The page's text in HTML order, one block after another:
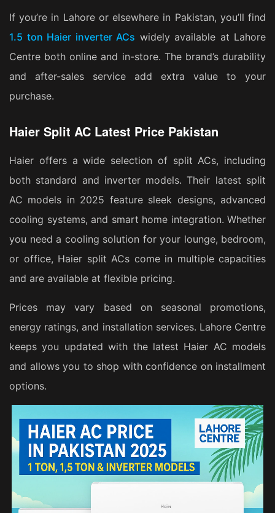
If you’re in Lahore or elsewhere in Pakistan, you’ll find
1.5 ton Haier inverter ACs widely available at Lahore
Centre both online and in-store. The brand’s durability
and after-sales service add extra value to your
purchase.
Haier Split AC Latest Price Pakistan
Haier offers a wide selection of split ACs, including
both standard and inverter models. Their latest split
AC models in 2025 feature sleek designs, advanced
cooling systems, and smart home integration. Whether
you need a cooling solution for your lounge, bedroom,
or office, Haier split ACs come in multiple capacities
and are available at flexible pricing.
Prices may vary based on seasonal promotions,
energy ratings, and installation services. Lahore Centre
keeps you updated with the latest Haier AC models
and allows you to shop with confidence on installment
options.